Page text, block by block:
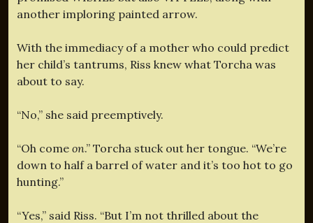
another imploring painted arrow.
With the immediacy of a mother who could predict
her child’s tantrums, Riss knew what Torcha was
about to say.
“No,” she said preemptively.
“Oh come on.” Torcha stuck out her tongue. “We’re
down to half a barrel of water and it’s too hot to go
hunting.”
“Yes,” said Riss. “But I’m not thrilled about the